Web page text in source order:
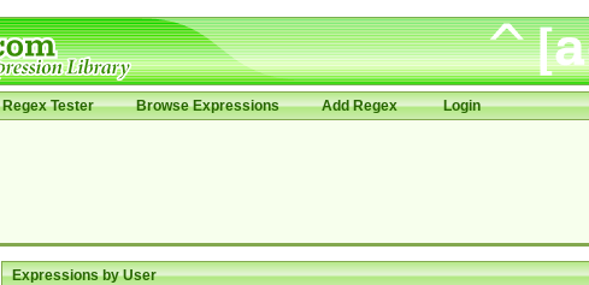
Regex Tester Browse Expressions Add Regex Login
Expressions by User